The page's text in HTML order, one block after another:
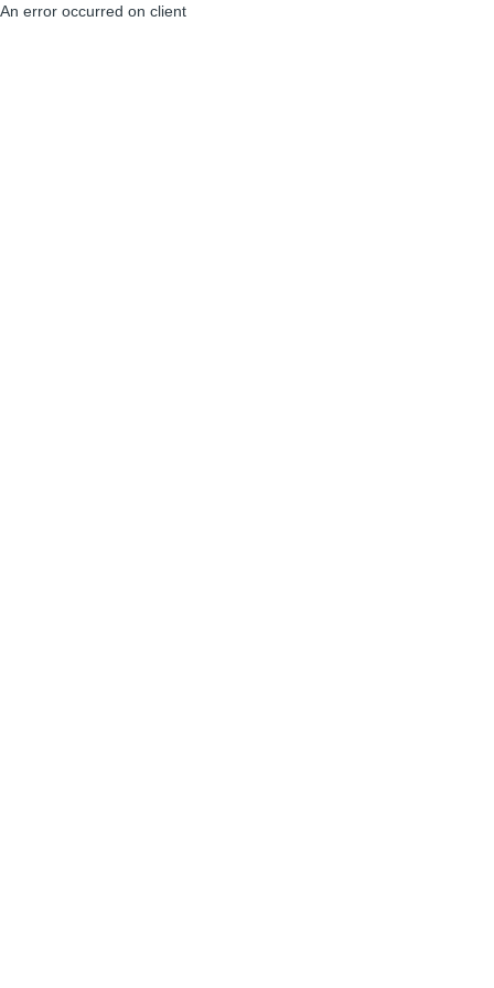
An error occurred on client